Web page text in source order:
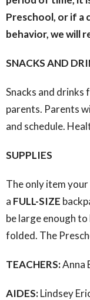
Preschool, or if a
behavior, we will
SNACKS AND
Snacks and drinks
parents. Parents
and schedule.
SUPPLIES
The only item
a FULL-SIZE
be large enough
folded. The
TEACHERS:Anna
AIDES:Lindsey